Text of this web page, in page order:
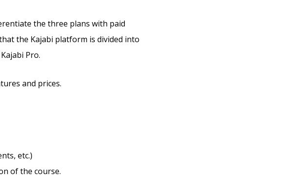
the three plans with paid
the Kajabi platform is divided into
Pro.
and prices.
etc.)
of the course.